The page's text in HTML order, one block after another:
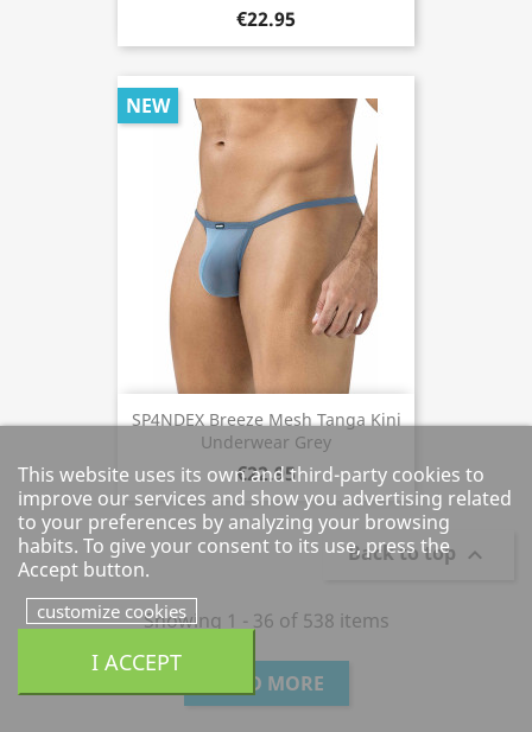
€22.95
SP4NDEX Breeze Mesh Tanga Kini
Underwear Grey
€22.95
NEW
Back to top 
Showing 1 - 36 of 538 items
LOAD MORE
This website uses its own and third-party cookies to
improve our services and show you advertising related
to your preferences by analyzing your browsing
habits. To give your consent to its use, press the
Accept button.
customize cookies
I ACCEPT